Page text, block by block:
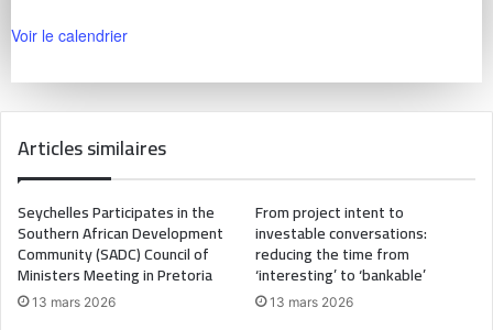
Voir le calendrier
Articles similaires
Seychelles Participates in the
Southern African Development
Community (SADC) Council of
Ministers Meeting in Pretoria
13 mars 2026
From project intent to
investable conversations:
reducing the time from
‘interesting’ to ‘bankable’
13 mars 2026